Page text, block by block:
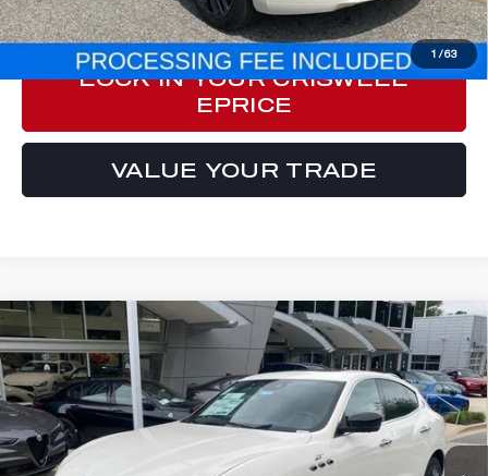
1 /63
CLICK TO CALL
LOCK IN YOUR CRISWELL
EPRICE
VALUE YOUR TRADE
2024MASERATI LEVANTEGT
ULTIMA
Special Offer
Price Drop
VIN:ZN661XUMXRX449637Stock:M240051 Model:LE430A22
5 mi Int.
$63,548
E-PRICE
Compare Vehicle